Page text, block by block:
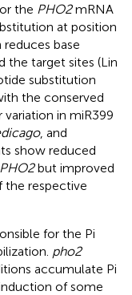
the PHO2mRNA
at position
base
the target sites (Lin
substitution
the conserved
in miR399
, and
show reduced
PHO2but improved
respective
for the Pi
pho2
accumulate Pi
of some